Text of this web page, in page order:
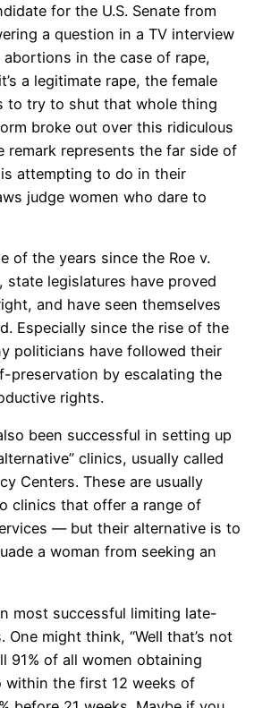
for the U.S. Senate from
a question in a TV interview
in the case of rape,
a legitimate rape, the female
to try to shut that whole thing
broke out over this ridiculous
remark represents the far side of
attempting to do in their
judge women who dare to
of the years since the Roe v.
state legislatures have proved
and have seen themselves
Especially since the rise of the
politicians have followed their
preservation by escalating the
rights.
been successful in setting up
clinics, usually called
Centers. These are usually
clinics that offer a range of
— but their alternative is to
a woman from seeking an
most successful limiting late-
One might think, “Well that’s not
91% of all women obtaining
within the first 12 weeks of